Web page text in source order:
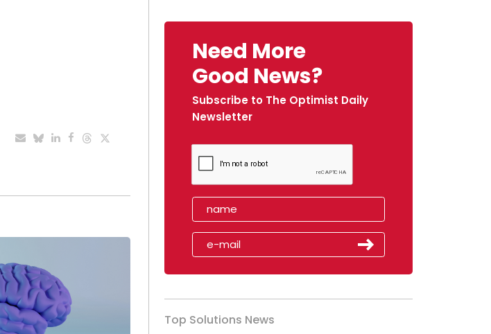
Need More
Good News?
Subscribe to The Optimist Daily
Newsletter
Top Solutions News